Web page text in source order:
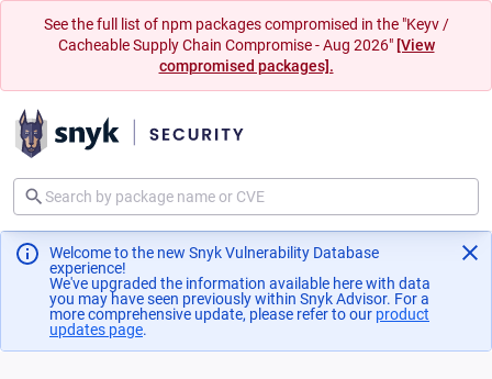
See the full list of npm packages compromised in the "Keyv /
Cacheable Supply Chain Compromise - Aug 2026" [View
compromised packages].
Welcome to the new Snyk Vulnerability Database
experience!
We've upgraded the information available here with data
you may have seen previously within Snyk Advisor. For a
more comprehensive update, please refer to our product
updates page(opens in a new tab)
.